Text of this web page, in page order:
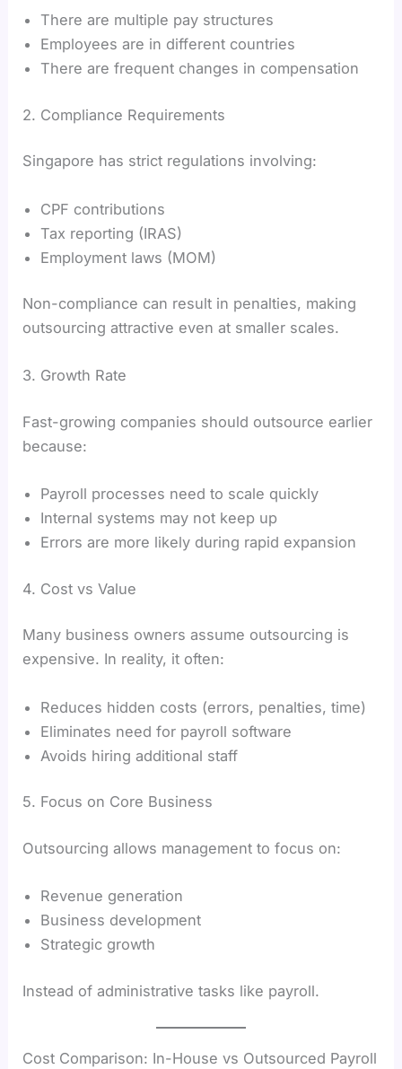
There are multiple pay structures
Employees are in different countries
There are frequent changes in compensation
2. Compliance Requirements
Singapore has strict regulations involving:
CPF contributions
Tax reporting (IRAS)
Employment laws (MOM)
Non-compliance can result in penalties, making
outsourcing attractive even at smaller scales.
3. Growth Rate
Fast-growing companies should outsource earlier
because:
Payroll processes need to scale quickly
Internal systems may not keep up
Errors are more likely during rapid expansion
4. Cost vs Value
Many business owners assume outsourcing is
expensive. In reality, it often:
Reduces hidden costs (errors, penalties, time)
Eliminates need for payroll software
Avoids hiring additional staff
5. Focus on Core Business
Outsourcing allows management to focus on:
Revenue generation
Business development
Strategic growth
Instead of administrative tasks like payroll.
Cost Comparison: In-House vs Outsourced Payroll